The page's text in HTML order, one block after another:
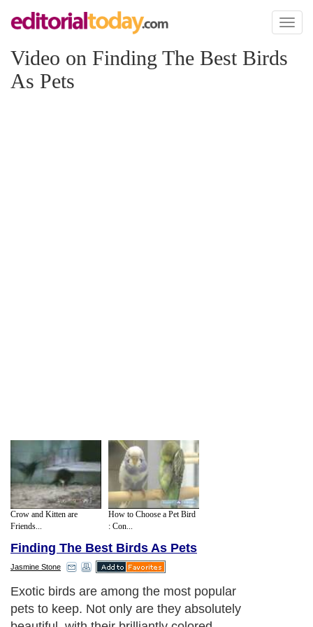
Toggle
Video on Finding The Best Birds
As Pets
Crow and Kitten are
Friends...
How to Choose a Pet Bird
: Con...
Finding The Best Birds As Pets
Jasmine Stone
Exotic birds are among the most popular
pets to keep. Not only are they absolutely